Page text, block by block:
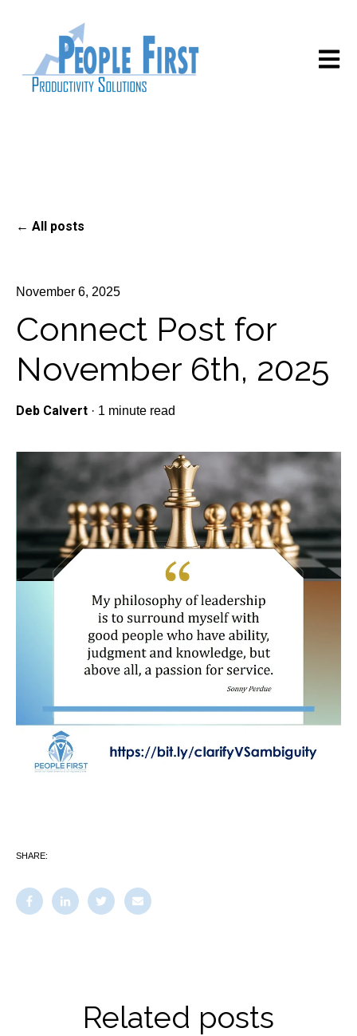
Open
All posts
November 6, 2025
Connect Post for
November 6th, 2025
Deb Calvert · 1 minute read
SHARE:
Related posts